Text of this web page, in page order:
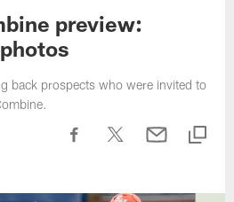
preview:
back prospects who were invited to